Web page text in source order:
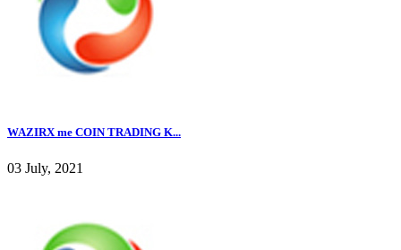
WAZIRX me COIN TRADING K...
03 July, 2021